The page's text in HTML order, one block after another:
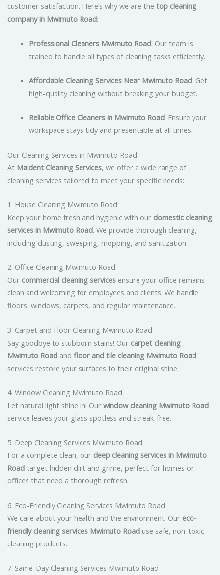
customer satisfaction. Here’s why we are the top cleaning
company in Mwimuto Road:
Professional Cleaners Mwimuto Road: Our team is
trained to handle all types of cleaning tasks efficiently.
Affordable Cleaning Services Near Mwimuto Road: Get
high-quality cleaning without breaking your budget.
Reliable Office Cleaners in Mwimuto Road: Ensure your
workspace stays tidy and presentable at all times.
Our Cleaning Services in Mwimuto Road
At Maident Cleaning Services, we offer a wide range of
cleaning services tailored to meet your specific needs:
1. House Cleaning Mwimuto Road
Keep your home fresh and hygienic with our domestic cleaning
services in Mwimuto Road. We provide thorough cleaning,
including dusting, sweeping, mopping, and sanitization.
2. Office Cleaning Mwimuto Road
Our commercial cleaning services ensure your office remains
clean and welcoming for employees and clients. We handle
floors, windows, carpets, and regular maintenance.
3. Carpet and Floor Cleaning Mwimuto Road
Say goodbye to stubborn stains! Our carpet cleaning
Mwimuto Road and floor and tile cleaning Mwimuto Road
services restore your surfaces to their original shine.
4. Window Cleaning Mwimuto Road
Let natural light shine in! Our window cleaning Mwimuto Road
service leaves your glass spotless and streak-free.
5. Deep Cleaning Services Mwimuto Road
For a complete clean, our deep cleaning services in Mwimuto
Road target hidden dirt and grime, perfect for homes or
offices that need a thorough refresh.
6. Eco-Friendly Cleaning Services Mwimuto Road
We care about your health and the environment. Our eco-
friendly cleaning services Mwimuto Road use safe, non-toxic
cleaning products.
7. Same-Day Cleaning Services Mwimuto Road